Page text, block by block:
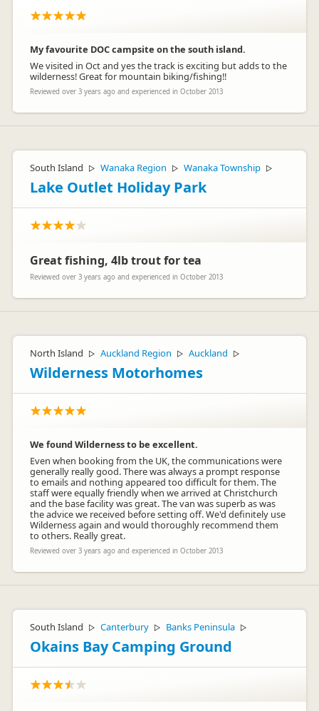
My favourite DOC campsite on the south island.
We visited in Oct and yes the track is exciting but adds to the
wilderness! Great for mountain biking/fishing!!
Reviewed over 3 years ago and experienced in October 2013
South Island ▷ Wanaka Region ▷ Wanaka Township ▷
Lake Outlet Holiday Park
Great fishing, 4lb trout for tea
Reviewed over 3 years ago and experienced in October 2013
North Island ▷ Auckland Region ▷ Auckland ▷
Wilderness Motorhomes
We found Wilderness to be excellent.
Even when booking from the UK, the communications were
generally really good. There was always a prompt response
to emails and nothing appeared too difficult for them. The
staff were equally friendly when we arrived at Christchurch
and the base facility was great. The van was superb as was
the advice we received before setting off. We'd definitely use
Wilderness again and would thoroughly recommend them
to others. Really great.
Reviewed over 3 years ago and experienced in October 2013
South Island ▷ Canterbury ▷ Banks Peninsula ▷
Okains Bay Camping Ground